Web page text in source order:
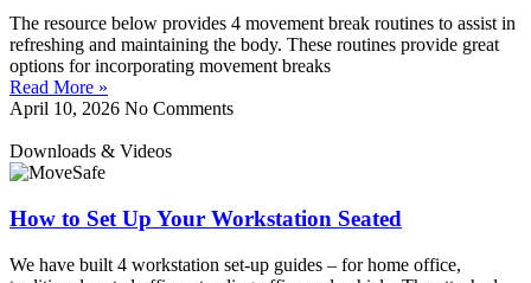
The resource below provides 4 movement break routines to assist in
refreshing and maintaining the body. These routines provide great
options for incorporating movement breaks
Read More »
April 10, 2026 No Comments
Downloads & Videos
How to Set Up Your Workstation Seated
We have built 4 workstation set-up guides – for home office,